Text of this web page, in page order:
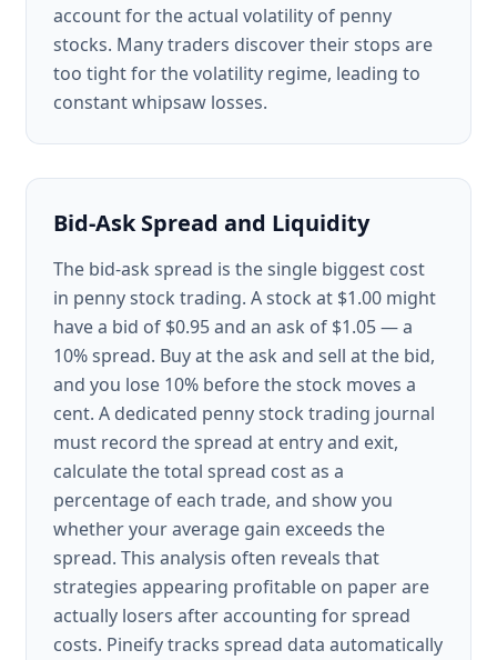
account for the actual volatility of penny
stocks. Many traders discover their stops are
too tight for the volatility regime, leading to
constant whipsaw losses.
Bid-Ask Spread and Liquidity
The bid-ask spread is the single biggest cost
in penny stock trading. A stock at $1.00 might
have a bid of $0.95 and an ask of $1.05 — a
10% spread. Buy at the ask and sell at the bid,
and you lose 10% before the stock moves a
cent. A dedicated penny stock trading journal
must record the spread at entry and exit,
calculate the total spread cost as a
percentage of each trade, and show you
whether your average gain exceeds the
spread. This analysis often reveals that
strategies appearing profitable on paper are
actually losers after accounting for spread
costs. Pineify tracks spread data automatically